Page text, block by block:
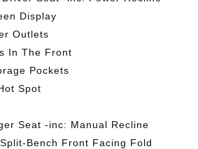
Display
Outlets
In The Front
Pockets
Spot
Seat -inc: Manual Recline
Bench Front Facing Fold